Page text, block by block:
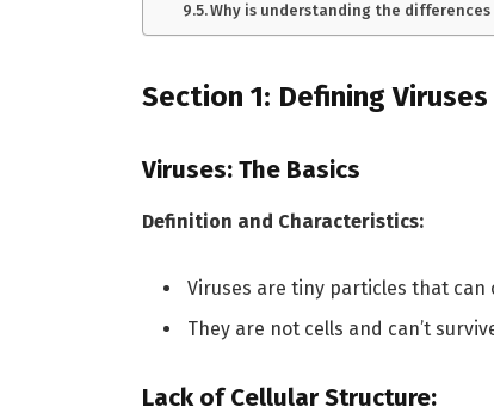
Why is understanding the
Section 1: Defining
Viruses: The Basics
Definition and Characteristics:
Viruses are tiny particles that
They are not cells and can’t
Lack of Cellular Structure: